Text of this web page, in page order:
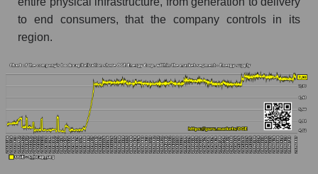
to end consumers, that the company controls in its
region.